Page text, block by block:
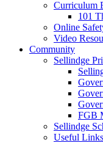
Curriculum
101
Online
Video
Community
Sellindge
FGB
Sellindge
Useful Links